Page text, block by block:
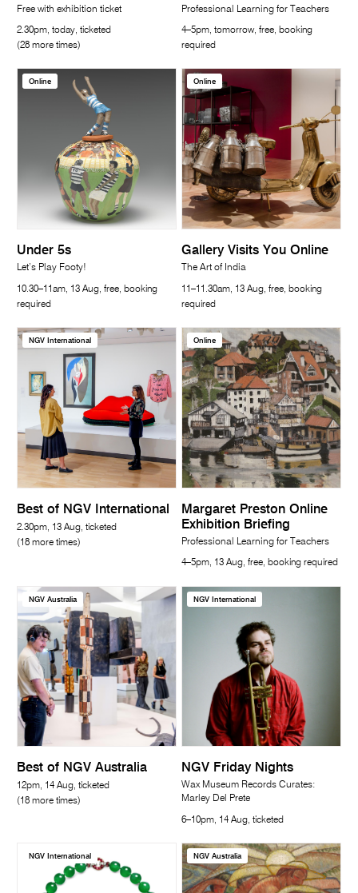
Free with exhibition ticket
2.30pm, today, ticketed
(28 more times)
Professional Learning for Teachers
4–5pm, tomorrow, free, booking
required
Online
Under 5s
Let’s Play Footy!
10.30–11am, 13 Aug, free, booking
required
Online
Gallery Visits You Online
The Art of India
11–11.30am, 13 Aug, free, booking
required
NGV International
Best of NGV International
2.30pm, 13 Aug, ticketed
(18 more times)
Online
Margaret Preston Online
Exhibition Briefing
Professional Learning for Teachers
4–5pm, 13 Aug, free, booking required
NGV Australia
Best of NGV Australia
12pm, 14 Aug, ticketed
(18 more times)
NGV International
NGV Friday Nights
Wax Museum Records Curates:
Marley Del Prete
6–10pm, 14 Aug, ticketed
NGV International NGV Australia